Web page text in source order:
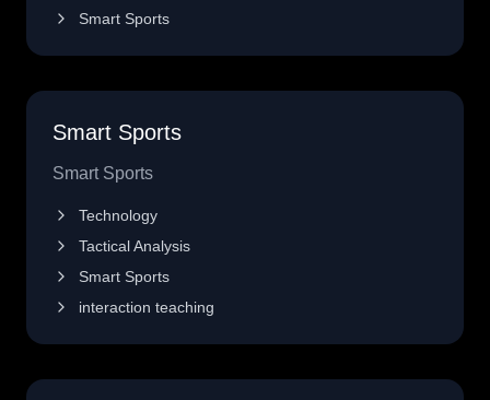
Smart Sports
Smart Sports
Smart Sports
Technology
Tactical Analysis
Smart Sports
interaction teaching